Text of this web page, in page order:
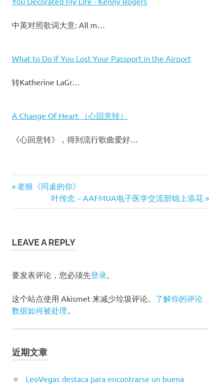
中英对照歌词大意: All m…
What to Do If You Lost Your Passport in the Airport
转Katherine LaGr…
A Change Of Heart （心回意转）
《心回意转》，得到流行歌曲爱好…
导
Previous
老狼《同桌的你》
Next
Post:
叶传忠 – AAFMUA电子医学交流部锦上添花
LEAVE A REPLY
要发表评论，您必须先登录。
这个站点使用 Akismet 来减少垃圾评论。 了解你的评论
数据如何被处理。
近期文章
LeoVegas destaca para encontrarse un buena